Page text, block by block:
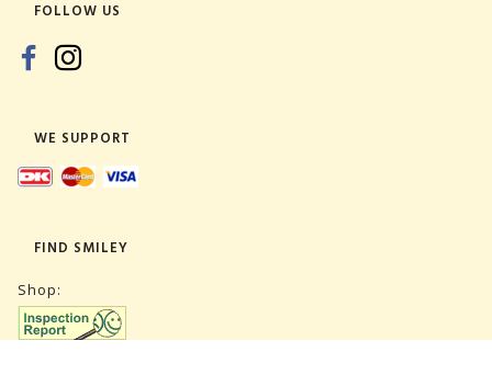
FOLLOW US
WE SUPPORT
FIND SMILEY
Shop: